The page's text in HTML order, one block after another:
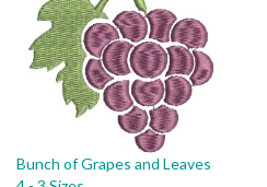
Bunch of Grapes and Leaves